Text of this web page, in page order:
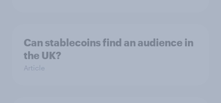
Can stablecoins find an audience in
the UK?
Article